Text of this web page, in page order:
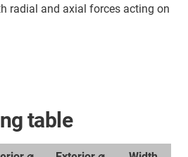
radial and axial forces acting on
table